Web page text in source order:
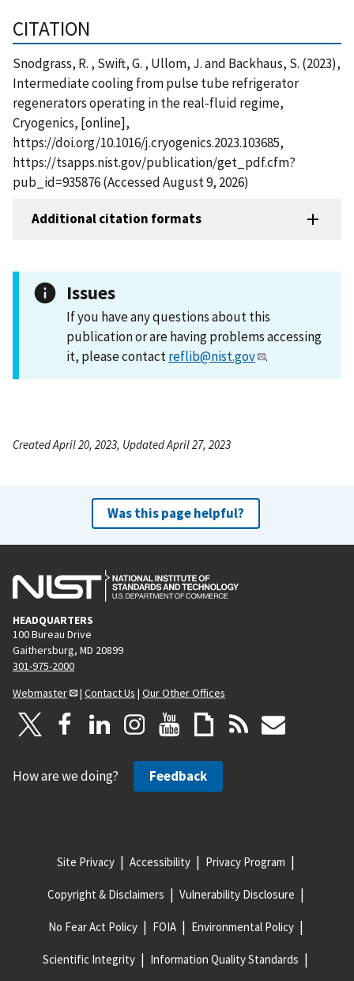
CITATION
Snodgrass, R. , Swift, G. , Ullom, J. and Backhaus, S. (2023),
Intermediate cooling from pulse tube refrigerator
regenerators operating in the real-fluid regime,
Cryogenics, [online],
https://doi.org/10.1016/j.cryogenics.2023.103685,
https://tsapps.nist.gov/publication/get_pdf.cfm?
pub_id=935876 (Accessed August 9, 2026)
Additional citation formats
Issues
If you have any questions about this
publication or are having problems accessing
it, please contactreflib@nist.gov .
Created April 20, 2023, Updated April 27, 2023
Was this page helpful?
HEADQUARTERS
100 Bureau Drive
Gaithersburg, MD 20899
301-975-2000
Webmaster
| Contact Us | Our Other Offices
How are we doing? Feedback
Site Privacy Accessibility Privacy Program
Copyright & Disclaimers Vulnerability Disclosure
No Fear Act Policy FOIA Environmental Policy
Scientific Integrity Information Quality Standards